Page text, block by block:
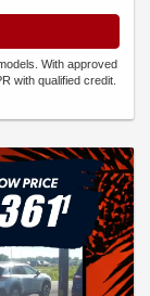
With approved
with qualified credit.